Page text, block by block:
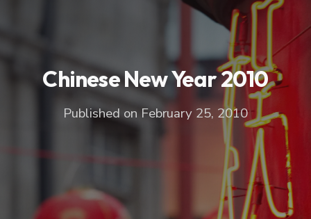
Chinese New Year 2010
Published on February 25, 2010